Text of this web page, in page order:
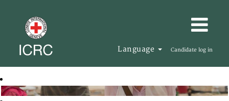
Language Candidate log in